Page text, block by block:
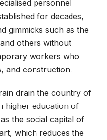
personnel
for decades,
gimmicks such as the
others without
workers who
and construction.
drain the country of
higher education of
the social capital of
which reduces the